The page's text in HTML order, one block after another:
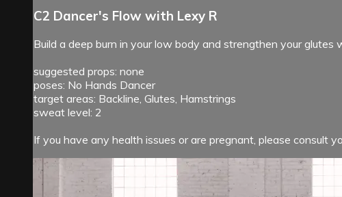
C2 Dancer's Flow with Lexy R
Build a deep burn in your low body and strengthen your glutes
suggested props: none
poses: No Hands Dancer
target areas: Backline, Glutes, Hamstrings
sweat level: 2
If you have any health issues or are pregnant, please consult